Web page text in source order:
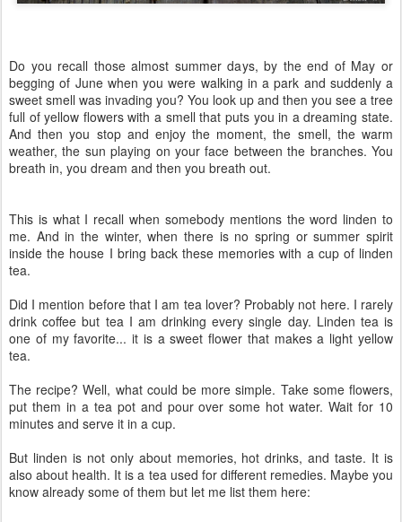
Do you recall those almost summer days, by the end of May or
begging of June when you were walking in a park and suddenly a
sweet smell was invading you? You look up and then you see a tree
full of yellow flowers with a smell that puts you in a dreaming state.
And then you stop and enjoy the moment, the smell, the warm
weather, the sun playing on your face between the branches. You
breath in, you dream and then you breath out.
This is what I recall when somebody mentions the word linden to
me. And in the winter, when there is no spring or summer spirit
inside the house I bring back these memories with a cup of linden
tea.
Did I mention before that I am tea lover? Probably not here. I rarely
drink coffee but tea I am drinking every single day. Linden tea is
one of my favorite... it is a sweet flower that makes a light yellow
tea.
The recipe? Well, what could be more simple. Take some flowers,
put them in a tea pot and pour over some hot water. Wait for 10
minutes and serve it in a cup.
But linden is not only about memories, hot drinks, and taste. It is
also about health. It is a tea used for different remedies. Maybe you
know already some of them but let me list them here: